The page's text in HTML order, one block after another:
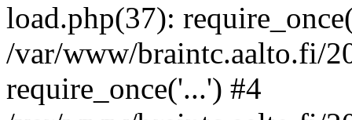
load.php(37):
/var/www/braintc.aalto.fi/
require_once('...') #4